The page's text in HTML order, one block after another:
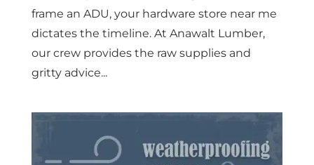
frame an ADU, your hardware store near me
dictates the timeline. At Anawalt Lumber,
our crew provides the raw supplies and
gritty advice...